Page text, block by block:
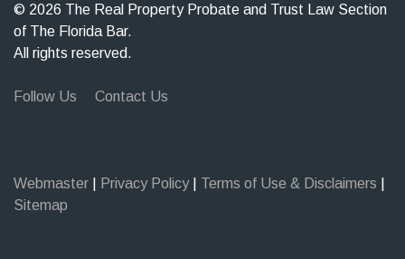
© 2026 The Real Property Probate and Trust Law Section
of The Florida Bar.
All rights reserved.
Follow Us Contact Us
Webmaster Privacy Policy Terms of Use & Disclaimers
Sitemap